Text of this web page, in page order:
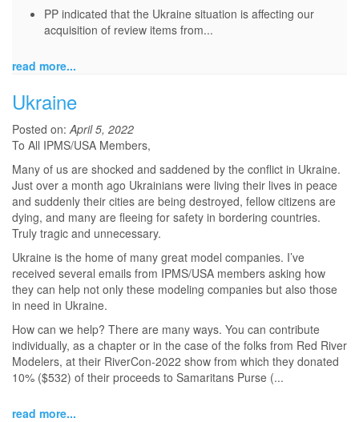
PP indicated that the Ukraine situation is affecting our
acquisition of review items from...
read more...
Ukraine
Posted on:April 5, 2022
To All IPMS/USA Members,
Many of us are shocked and saddened by the conflict in Ukraine.
Just over a month ago Ukrainians were living their lives in peace
and suddenly their cities are being destroyed, fellow citizens are
dying, and many are fleeing for safety in bordering countries.
Truly tragic and unnecessary.
Ukraine is the home of many great model companies. I’ve
received several emails from IPMS/USA members asking how
they can help not only these modeling companies but also those
in need in Ukraine.
How can we help? There are many ways. You can contribute
individually, as a chapter or in the case of the folks from Red River
Modelers, at their RiverCon-2022 show from which they donated
10% ($532) of their proceeds to Samaritans Purse (...
read more...